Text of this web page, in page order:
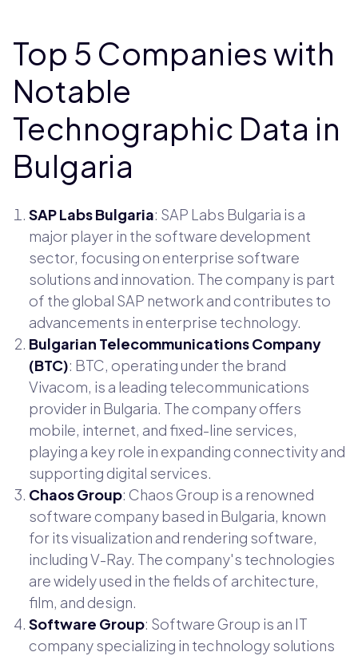
Top 5 Companies with
Notable
Technographic Data in
Bulgaria
SAP Labs Bulgaria: SAP Labs Bulgaria is a
major player in the software development
sector, focusing on enterprise software
solutions and innovation. The company is part
of the global SAP network and contributes to
advancements in enterprise technology.
Bulgarian Telecommunications Company
(BTC): BTC, operating under the brand
Vivacom, is a leading telecommunications
provider in Bulgaria. The company offers
mobile, internet, and fixed-line services,
playing a key role in expanding connectivity and
supporting digital services.
Chaos Group: Chaos Group is a renowned
software company based in Bulgaria, known
for its visualization and rendering software,
including V-Ray. The company's technologies
are widely used in the fields of architecture,
film, and design.
Software Group: Software Group is an IT
company specializing in technology solutions